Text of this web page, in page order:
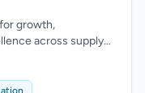
growth,
across supply